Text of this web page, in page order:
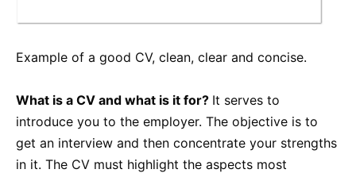
Example of a good CV, clean, clear and concise.
What is a CV and what is it for? It serves to
introduce you to the employer. The objective is to
get an interview and then concentrate your strengths
in it. The CV must highlight the aspects most